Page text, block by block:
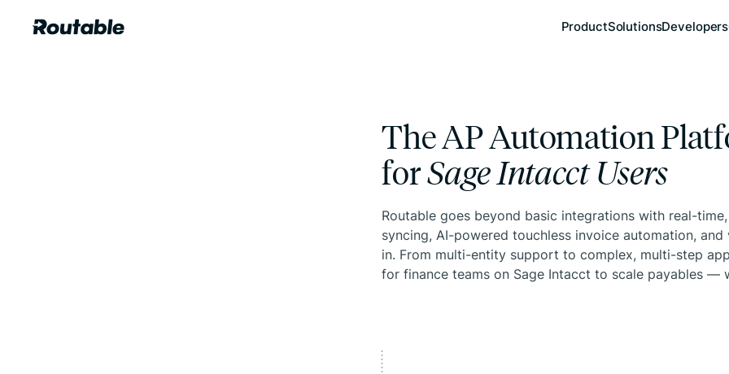
ProductSolutionsDevelopers
The AP Automation
forSage Intacct Users
Routable goes beyond basic integrations with real-
syncing, AI-powered touchless invoice automation,
in. From multi-entity support to complex, multi-step
for finance teams on Sage Intacct to scale payables —